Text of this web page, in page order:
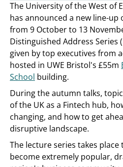
The University of the West of
has announced a new line-up
from 9 October to 13
Distinguished Address Series
given by top executives from
hosted in UWE Bristol's £55m
School building.
During the autumn talks,
of the UK as a Fintech hub,
changing, and how to get
disruptive landscape.
The lecture series takes place
become extremely popular,